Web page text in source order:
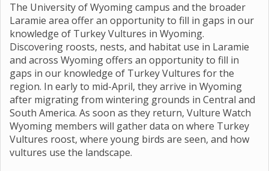
The University of Wyoming campus and the broader
Laramie area offer an opportunity to fill in gaps in our
knowledge of Turkey Vultures in Wyoming.
Discovering roosts, nests, and habitat use in Laramie
and across Wyoming offers an opportunity to fill in
gaps in our knowledge of Turkey Vultures for the
region. In early to mid-April, they arrive in Wyoming
after migrating from wintering grounds in Central and
South America. As soon as they return, Vulture Watch
Wyoming members will gather data on where Turkey
Vultures roost, where young birds are seen, and how
vultures use the landscape.